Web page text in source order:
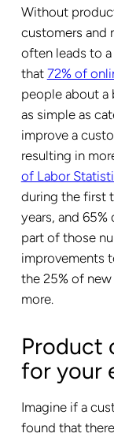
Without
customers and
often leads to
that 72% of
people about a
as simple as
improve a
resulting in
of Labor
during the first
years, and 65%
part of those
improvements
the 25% of
more.
Product
for your
Imagine if a
found that